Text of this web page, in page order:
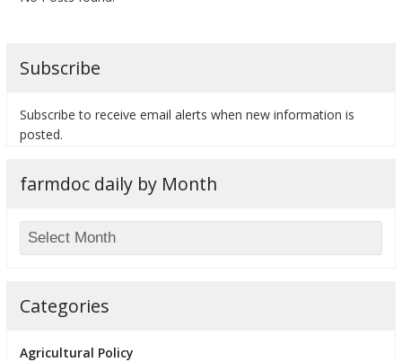
Subscribe
Subscribe to receive email alerts when new information is
posted.
farmdoc daily by Month
Categories
Agricultural Policy